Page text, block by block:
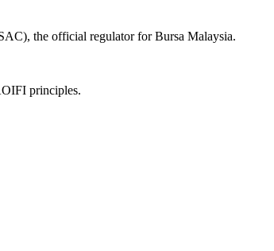
the official regulator for Bursa Malaysia.
principles.